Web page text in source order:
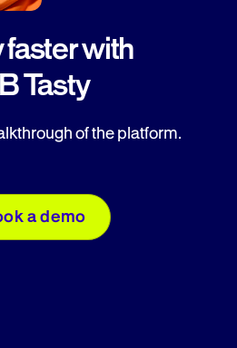
with
Tasty
of the platform.
a demo